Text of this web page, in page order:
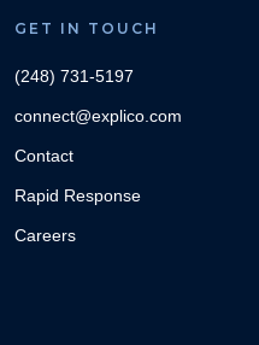
GET IN TOUCH
(248) 731-5197
connect@explico.com
Contact
Rapid Response
Careers